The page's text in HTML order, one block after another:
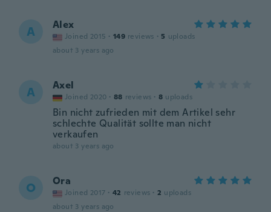
A Alex
Joined 2015 · 149 reviews · 5 uploads
about 3 years ago
A Axel
Joined 2020 · 88 reviews · 8 uploads
Bin nicht zufrieden mit dem Artikel sehr
schlechte Qualität sollte man nicht
verkaufen
about 3 years ago
O Ora
Joined 2017 · 42 reviews · 2 uploads
about 3 years ago